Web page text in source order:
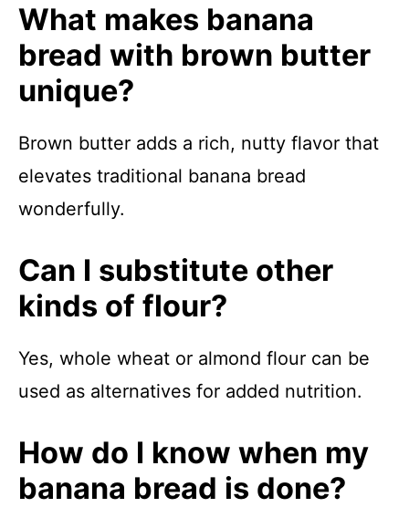
What makes banana
bread with brown butter
unique?
Brown butter adds a rich, nutty flavor that
elevates traditional banana bread
wonderfully.
Can I substitute other
kinds of flour?
Yes, whole wheat or almond flour can be
used as alternatives for added nutrition.
How do I know when my
banana bread is done?